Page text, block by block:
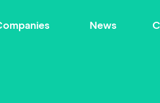
News